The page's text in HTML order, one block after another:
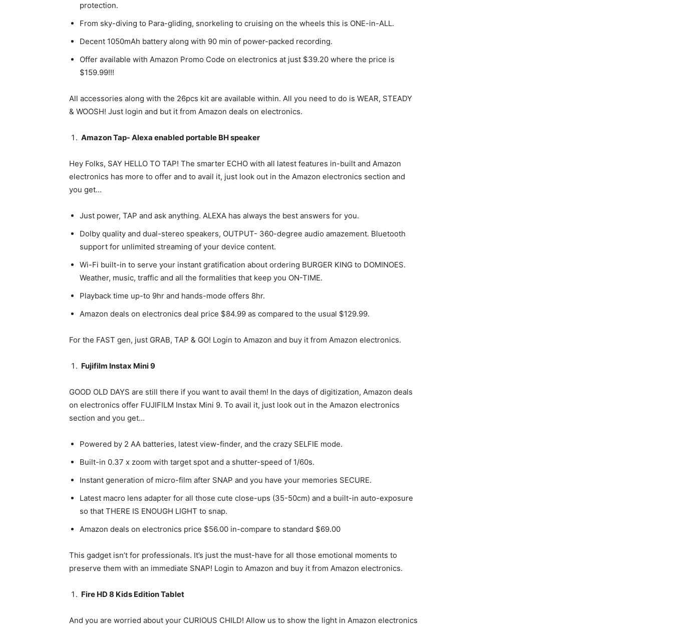
protection.
From sky-diving to Para-gliding, snorkeling to cruising on the wheels this is ONE-in-ALL.
Decent 1050mAh battery along with 90 min of power-packed recording.
Offer available with Amazon Promo Code on electronics at just $39.20 where the price is
$159.99!!!
All accessories along with the 26pcs kit are available within. All you need to do is WEAR, STEADY
& WOOSH! Just login and but it from Amazon deals on electronics.
Amazon Tap- Alexa enabled portable BH speaker
Hey Folks, SAY HELLO TO TAP! The smarter ECHO with all latest features in-built and Amazon
electronics has more to offer and to avail it, just look out in the Amazon electronics section and
you get…
Just power, TAP and ask anything. ALEXA has always the best answers for you.
Dolby quality and dual-stereo speakers, OUTPUT- 360-degree audio amazement. Bluetooth
support for unlimited streaming of your device content.
Wi-Fi built-in to serve your instant gratification about ordering BURGER KING to DOMINOES.
Weather, music, traffic and all the formalities that keep you ON-TIME.
Playback time up-to 9hr and hands-mode offers 8hr.
Amazon deals on electronics deal price $84.99 as compared to the usual $129.99.
For the FAST gen, just GRAB, TAP & GO! Login to Amazon and buy it from Amazon electronics.
Fujifilm Instax Mini 9
GOOD OLD DAYS are still there if you want to avail them! In the days of digitization, Amazon deals
on electronics offer FUJIFILM Instax Mini 9. To avail it, just look out in the Amazon electronics
section and you get…
Powered by 2 AA batteries, latest view-finder, and the crazy SELFIE mode.
Built-in 0.37 x zoom with target spot and a shutter-speed of 1/60s.
Instant generation of micro-film after SNAP and you have your memories SECURE.
Latest macro lens adapter for all those cute close-ups (35-50cm) and a built-in auto-exposure
so that THERE IS ENOUGH LIGHT to snap.
Amazon deals on electronics price $56.00 in-compare to standard $69.00
This gadget isn’t for professionals. It’s just the must-have for all those emotional moments to
preserve them with an immediate SNAP! Login to Amazon and buy it from Amazon electronics.
Fire HD 8 Kids Edition Tablet
And you are worried about your CURIOUS CHILD! Allow us to show the light in Amazon electronics